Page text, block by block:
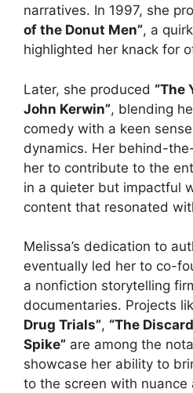
narratives. In 1997, she
of the Donut Men”, a
highlighted her knack for
Later, she produced “The
John Kerwin”, blending
comedy with a keen
dynamics. Her behind-
her to contribute to the
in a quieter but impactful
content that resonated
Melissa’s dedication to
eventually led her to co-
a nonfiction storytelling
documentaries. Projects
Drug Trials”, “The
Spike” are among the
showcase her ability to
to the screen with nuance